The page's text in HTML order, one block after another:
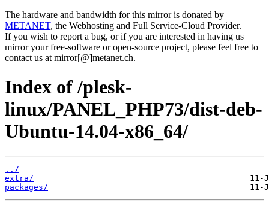
The hardware and bandwidth for this mirror is donated by
METANET, the Webhosting and Full Service-Cloud Provider.
If you wish to report a bug, or if you are interested in having us
mirror your free-software or open-source project, please feel free to
contact us at mirror[@]metanet.ch.
Index of /plesk-
linux/PANEL_PHP73/dist-deb-
Ubuntu-14.04-x86_64/
../
extra/
packages/